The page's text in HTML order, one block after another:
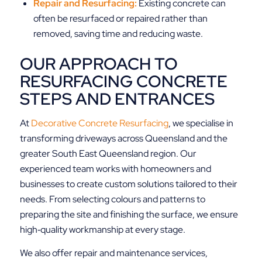
Repair and Resurfacing: Existing concrete can
often be resurfaced or repaired rather than
removed, saving time and reducing waste.
OUR APPROACH TO
RESURFACING CONCRETE
STEPS AND ENTRANCES
AtDecorative Concrete Resurfacing, we specialise in
transforming driveways across Queensland and the
greater South East Queensland region. Our
experienced team works with homeowners and
businesses to create custom solutions tailored to their
needs. From selecting colours and patterns to
preparing the site and finishing the surface, we ensure
high‑quality workmanship at every stage.
We also offer repair and maintenance services,